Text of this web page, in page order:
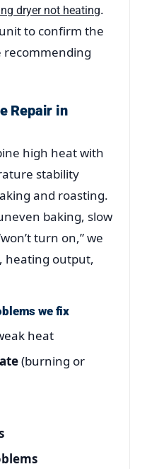
dryer not heating.
to confirm the
recommending
Repair in
high heat with
stability
and roasting.
baking, slow
turn on,” we
heating output,
we fix
heat
(burning or